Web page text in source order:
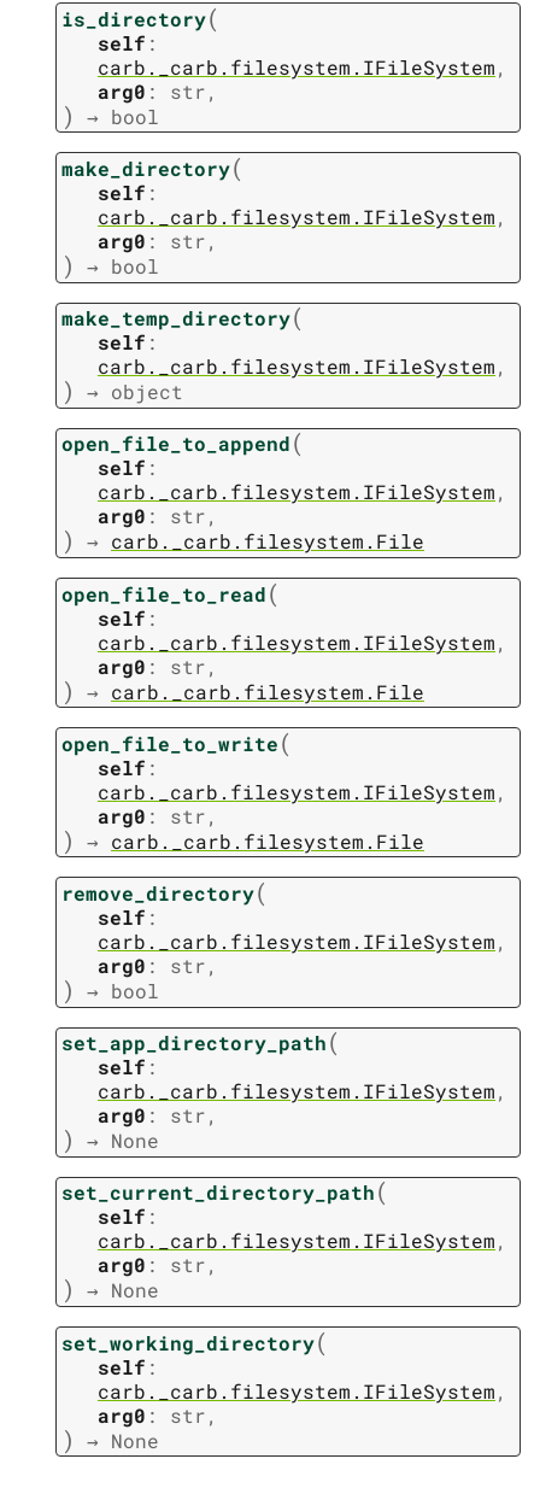
is_directory(
self :
carb._carb.filesystem.IFileSystem,
arg0 : str,
) → bool
make_directory(
self :
carb._carb.filesystem.IFileSystem,
arg0 : str,
) → bool
make_temp_directory(
self :
carb._carb.filesystem.IFileSystem,
) → object
open_file_to_append(
self :
carb._carb.filesystem.IFileSystem,
arg0 : str,
) → carb._carb.filesystem.File
open_file_to_read(
self :
carb._carb.filesystem.IFileSystem,
arg0 : str,
) → carb._carb.filesystem.File
open_file_to_write(
self :
carb._carb.filesystem.IFileSystem,
arg0 : str,
) → carb._carb.filesystem.File
remove_directory(
self :
carb._carb.filesystem.IFileSystem,
arg0 : str,
) → bool
set_app_directory_path(
self :
carb._carb.filesystem.IFileSystem,
arg0 : str,
) → None
set_current_directory_path(
self :
carb._carb.filesystem.IFileSystem,
arg0 : str,
) → None
set_working_directory(
self :
carb._carb.filesystem.IFileSystem,
arg0 : str,
) → None